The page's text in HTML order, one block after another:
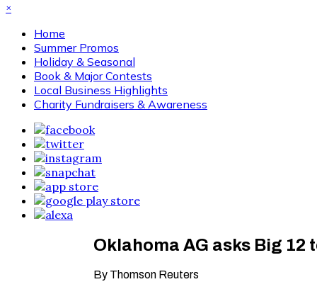
×
Home
Summer Promos
Holiday & Seasonal
Book & Major Contests
Local Business Highlights
Charity Fundraisers & Awareness
Oklahoma AG asks Big 12
By Thomson Reuters